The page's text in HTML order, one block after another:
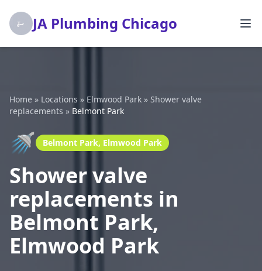
JA Plumbing Chicago
Home » Locations » Elmwood Park » Shower valve
replacements » Belmont Park
🚿 Belmont Park, Elmwood Park
Shower valve
replacements in
Belmont Park,
Elmwood Park